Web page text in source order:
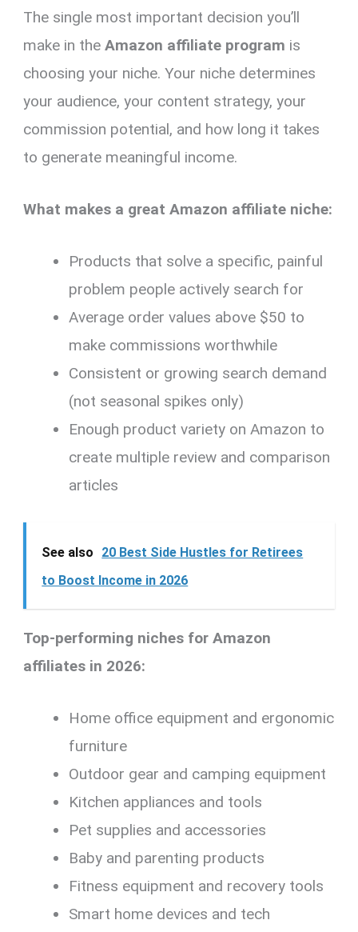
The single most important decision you’ll
make in theAmazon affiliate program is
choosing your niche. Your niche determines
your audience, your content strategy, your
commission potential, and how long it takes
to generate meaningful income.
What makes a great Amazon affiliate niche:
Products that solve a specific, painful
problem people actively search for
Average order values above $50 to
make commissions worthwhile
Consistent or growing search demand
(not seasonal spikes only)
Enough product variety on Amazon to
create multiple review and comparison
articles
See also
20 Best Side Hustles for Retirees
to Boost Income in 2026
Top-performing niches for Amazon
affiliates in 2026:
Home office equipment and ergonomic
furniture
Outdoor gear and camping equipment
Kitchen appliances and tools
Pet supplies and accessories
Baby and parenting products
Fitness equipment and recovery tools
Smart home devices and tech